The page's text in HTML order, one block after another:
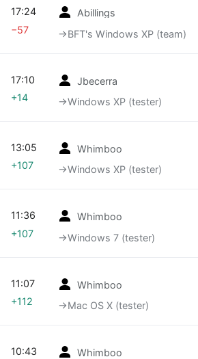
Abillings
→‎BFT's Windows XP (team)
17:24
−57
Jbecerra
→‎Windows XP (tester)
17:10
+14
Whimboo
→‎Windows XP (tester)
13:05
+107
Whimboo
→‎Windows 7 (tester)
11:36
+107
Whimboo
→‎Mac OS X (tester)
11:07
+112
Whimboo
10:43